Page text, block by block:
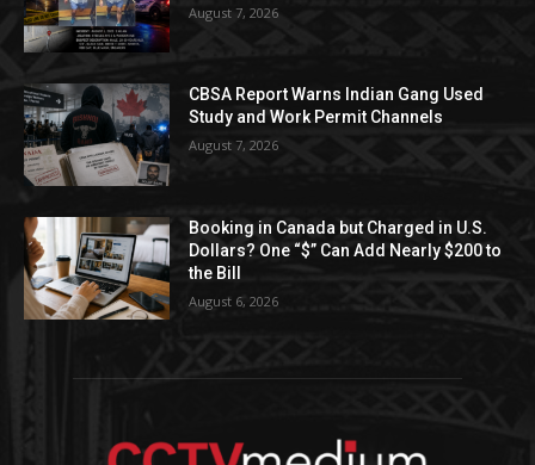
August 7, 2026
CBSA Report Warns Indian Gang Used
Study and Work Permit Channels
August 7, 2026
Booking in Canada but Charged in U.S.
Dollars? One “$” Can Add Nearly $200 to
the Bill
August 6, 2026